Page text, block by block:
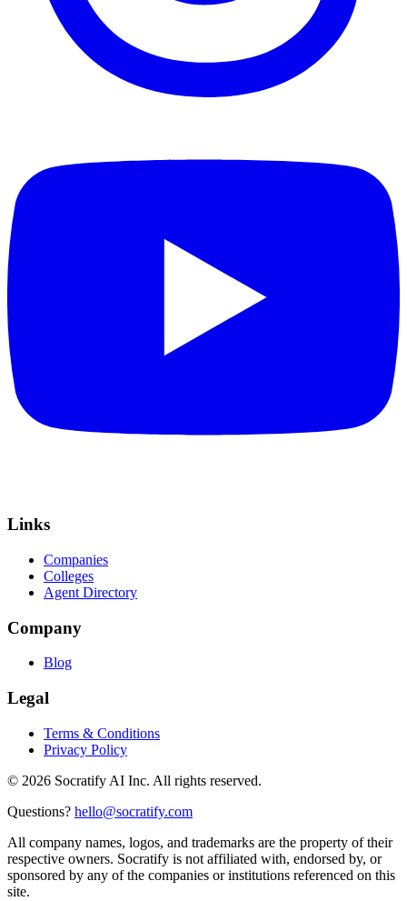
Links
Companies
Colleges
Agent Directory
Company
Blog
Legal
Terms & Conditions
Privacy Policy
© 2026 Socratify AI Inc. All rights reserved.
Questions? hello@socratify.com
All company names, logos, and trademarks are the property of their
respective owners. Socratify is not affiliated with, endorsed by, or
sponsored by any of the companies or institutions referenced on this
site.